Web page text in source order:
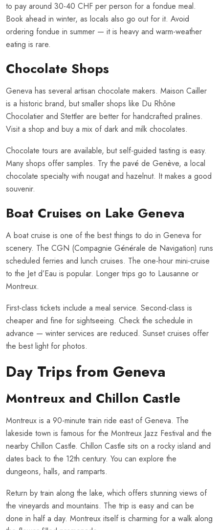
to pay around 30-40 CHF per person for a fondue meal.
Book ahead in winter, as locals also go out for it. Avoid
ordering fondue in summer — it is heavy and warm-weather
eating is rare.
Chocolate Shops
Geneva has several artisan chocolate makers. Maison Cailler
is a historic brand, but smaller shops like Du Rhône
Chocolatier and Stettler are better for handcrafted pralines.
Visit a shop and buy a mix of dark and milk chocolates.
Chocolate tours are available, but self-guided tasting is easy.
Many shops offer samples. Try the pavé de Genève, a local
chocolate specialty with nougat and hazelnut. It makes a good
souvenir.
Boat Cruises on Lake Geneva
A boat cruise is one of the best things to do in Geneva for
scenery. The CGN (Compagnie Générale de Navigation) runs
scheduled ferries and lunch cruises. The one-hour mini-cruise
to the Jet d’Eau is popular. Longer trips go to Lausanne or
Montreux.
First-class tickets include a meal service. Second-class is
cheaper and fine for sightseeing. Check the schedule in
advance — winter services are reduced. Sunset cruises offer
the best light for photos.
Day Trips from Geneva
Montreux and Chillon Castle
Montreux is a 90-minute train ride east of Geneva. The
lakeside town is famous for the Montreux Jazz Festival and the
nearby Chillon Castle. Chillon Castle sits on a rocky island and
dates back to the 12th century. You can explore the
dungeons, halls, and ramparts.
Return by train along the lake, which offers stunning views of
the vineyards and mountains. The trip is easy and can be
done in half a day. Montreux itself is charming for a walk along